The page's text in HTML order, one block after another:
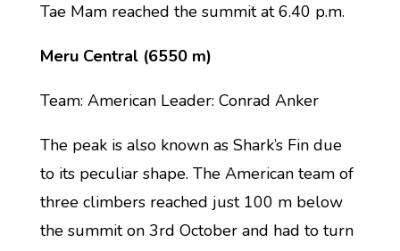
Tae Mam reached the summit at 6.40 p.m.
Meru Central (6550 m)
Team: American Leader: Conrad Anker
The peak is also known as Shark’s Fin due
to its peculiar shape. The American team of
three climbers reached just 100 m below
the summit on 3rd October and had to turn